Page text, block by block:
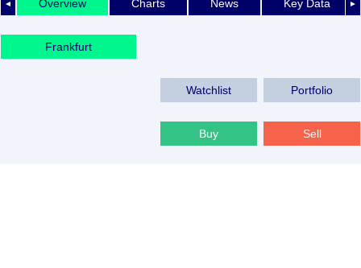
◄ ►
Overview Charts News Key Data
Frankfurt
Watchlist Portfolio
Buy Sell